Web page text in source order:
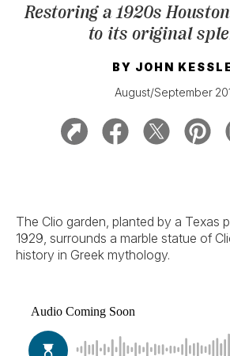
MANAGE YOUR
KEEP UP WITH
SIGN UP FOR OUR
Restoring a 1920s
to its original
BY JOHN
August/September
The Clio garden, planted by a Texas
1929, surrounds a marble statue of
history in Greek mythology.